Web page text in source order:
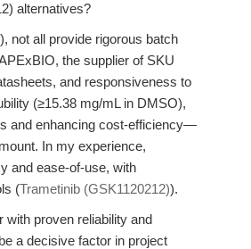
alternatives?
not all provide rigorous batch
the supplier of SKU
and responsiveness to
(≥15.38 mg/mL in DMSO),
and enhancing cost-efficiency—
In my experience,
and ease-of-use, with
(Trametinib (GSK1120212)).
with proven reliability and
a decisive factor in project